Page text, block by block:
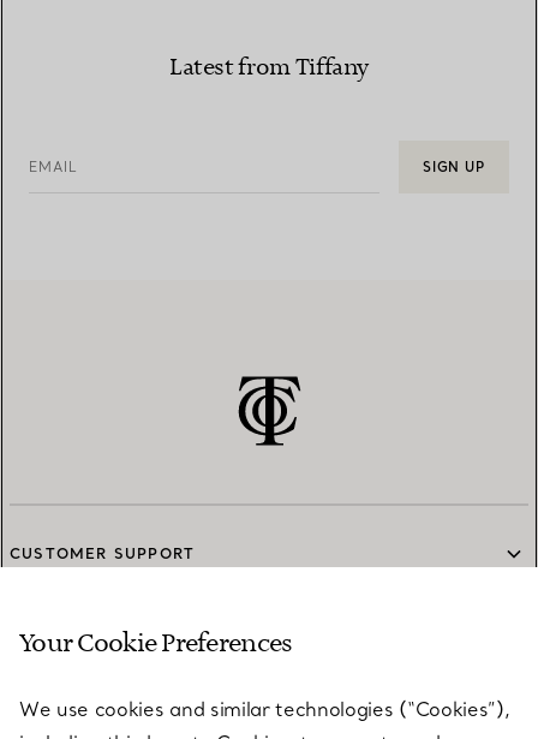
Latest from Tiffany
EMAIL SIGN UP
CUSTOMER SUPPORT
SERVICES
Your Cookie Preferences
We use cookies and similar technologies (“Cookies”),